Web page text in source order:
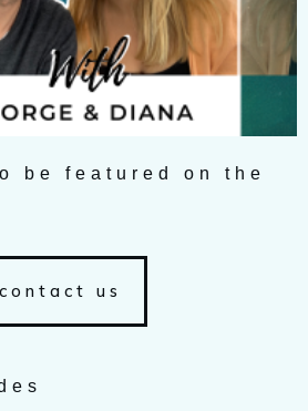
be featured on the
contact us